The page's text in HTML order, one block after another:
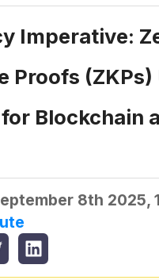
Imperative:
Proofs (ZKPs)
Blockchain
8th 2025,